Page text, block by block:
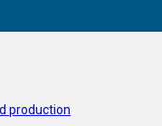
production